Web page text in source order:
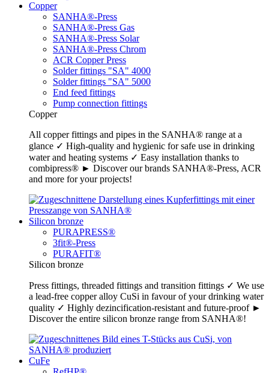
Copper
SANHA®-Press
SANHA®-Press Gas
SANHA®-Press Solar
SANHA®-Press Chrom
ACR Copper Press
Solder fittings "SA" 4000
Solder fittings "SA" 5000
End feed fittings
Pump connection fittings
Copper
All copper fittings and pipes in the SANHA® range at a
glance ✓ High-quality and hygienic for safe use in drinking
water and heating systems ✓ Easy installation thanks to
combipress® ► Discover our brands SANHA®-Press, ACR
and more for your projects!
Silicon bronze
PURAPRESS®
3fit®-Press
PURAFIT®
Silicon bronze
Press fittings, threaded fittings and transition fittings ✓ We use
a lead-free copper alloy CuSi in favour of your drinking water
quality ✓ Highly dezincification-resistant and future-proof ►
Discover the entire silicon bronze range from SANHA®!
CuFe